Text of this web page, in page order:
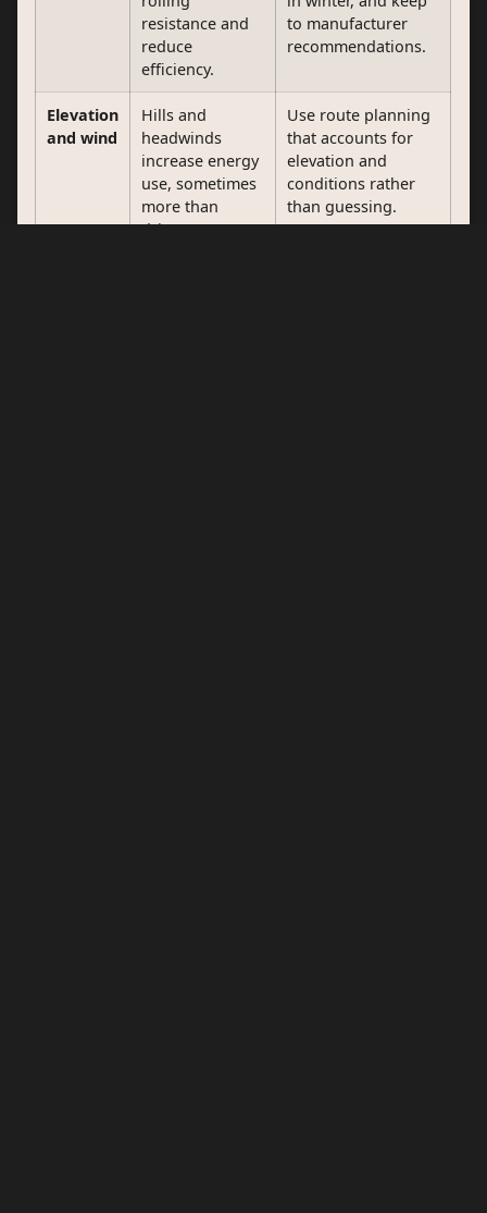
resistance and
reduce
efficiency.
to manufacturer
recommendations.
Elevation
and wind
Hills and
headwinds
increase energy
use, sometimes
more than
drivers expect.
Use route planning
that accounts for
elevation and
conditions rather
than guessing.